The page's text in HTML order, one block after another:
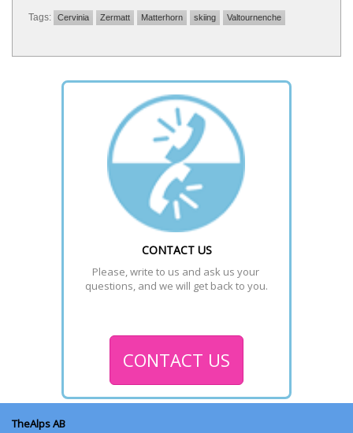
Tags: Cervinia Zermatt Matterhorn skiing Valtournenche
CONTACT US
Please, write to us and ask us your
questions, and we will get back to you.
CONTACT US
TheAlps AB